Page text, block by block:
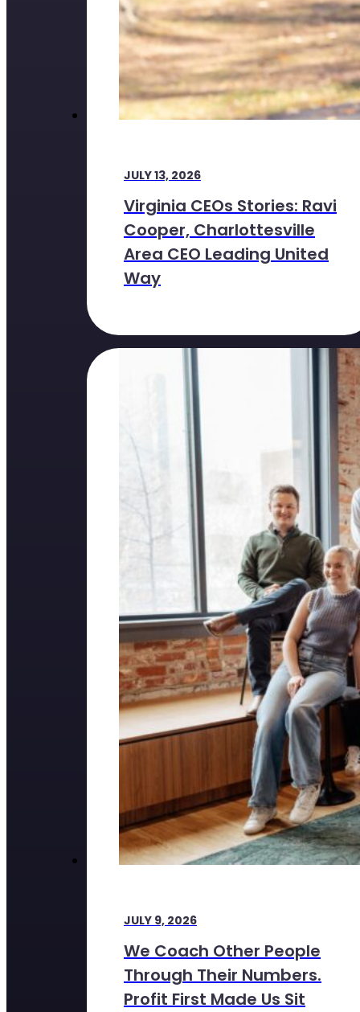
JULY 13, 2026
Virginia CEOs Stories: Ravi
Cooper, Charlottesville
Area CEO Leading United
Way
JULY 9, 2026
We Coach Other People
Through Their Numbers.
Profit First Made Us Sit